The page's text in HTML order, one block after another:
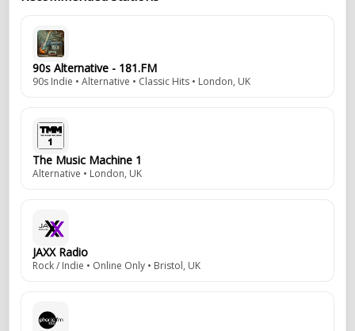
90s Alternative - 181.FM
90s Indie • Alternative • Classic Hits • London, UK
The Music Machine 1
Alternative • London, UK
JAXX Radio
Rock / Indie • Online Only • Bristol, UK